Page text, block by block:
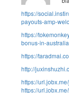
https://
payouts-amp-
https://
bonus-in-
https://
http://
https://
https://